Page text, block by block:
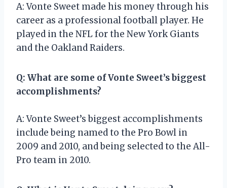
A: Vonte Sweet made his money through his
career as a professional football player. He
played in the NFL for the New York Giants
and the Oakland Raiders.
Q: What are some of Vonte Sweet’s biggest
accomplishments?
A: Vonte Sweet’s biggest accomplishments
include being named to the Pro Bowl in
2009 and 2010, and being selected to the All-
Pro team in 2010.